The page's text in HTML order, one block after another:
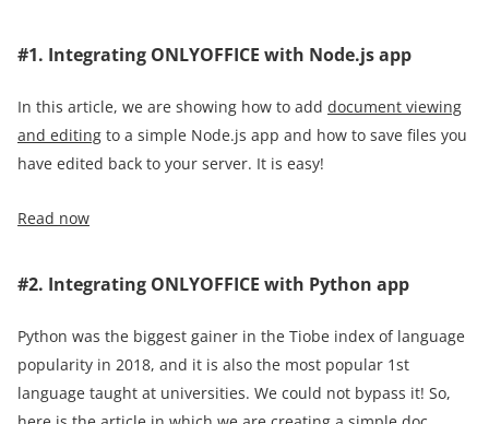
#1. Integrating ONLYOFFICE with Node.js app
In this article, we are showing how to add document viewing
and editing to a simple Node.js app and how to save files you
have edited back to your server. It is easy!
Read now
#2. Integrating ONLYOFFICE with Python app
Python was the biggest gainer in the Tiobe index of language
popularity in 2018, and it is also the most popular 1st
language taught at universities. We could not bypass it! So,